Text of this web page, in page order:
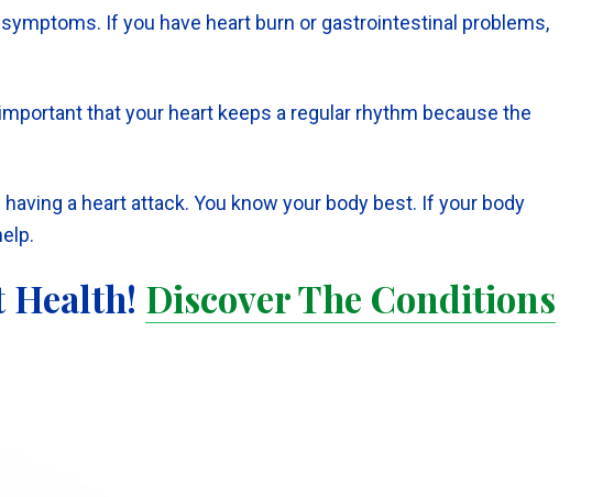
If you have heart burn or gastrointestinal problems,
that your heart keeps a regular rhythm because the
a heart attack. You know your body best. If your body
Health! Discover The Conditions